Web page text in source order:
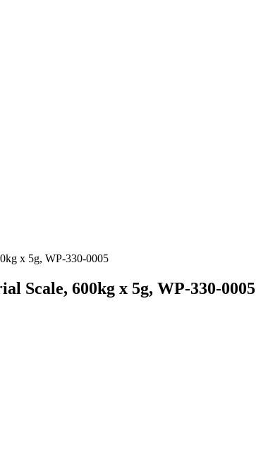
x 5g, WP-330-0005
Scale, 600kg x 5g, WP-330-0005